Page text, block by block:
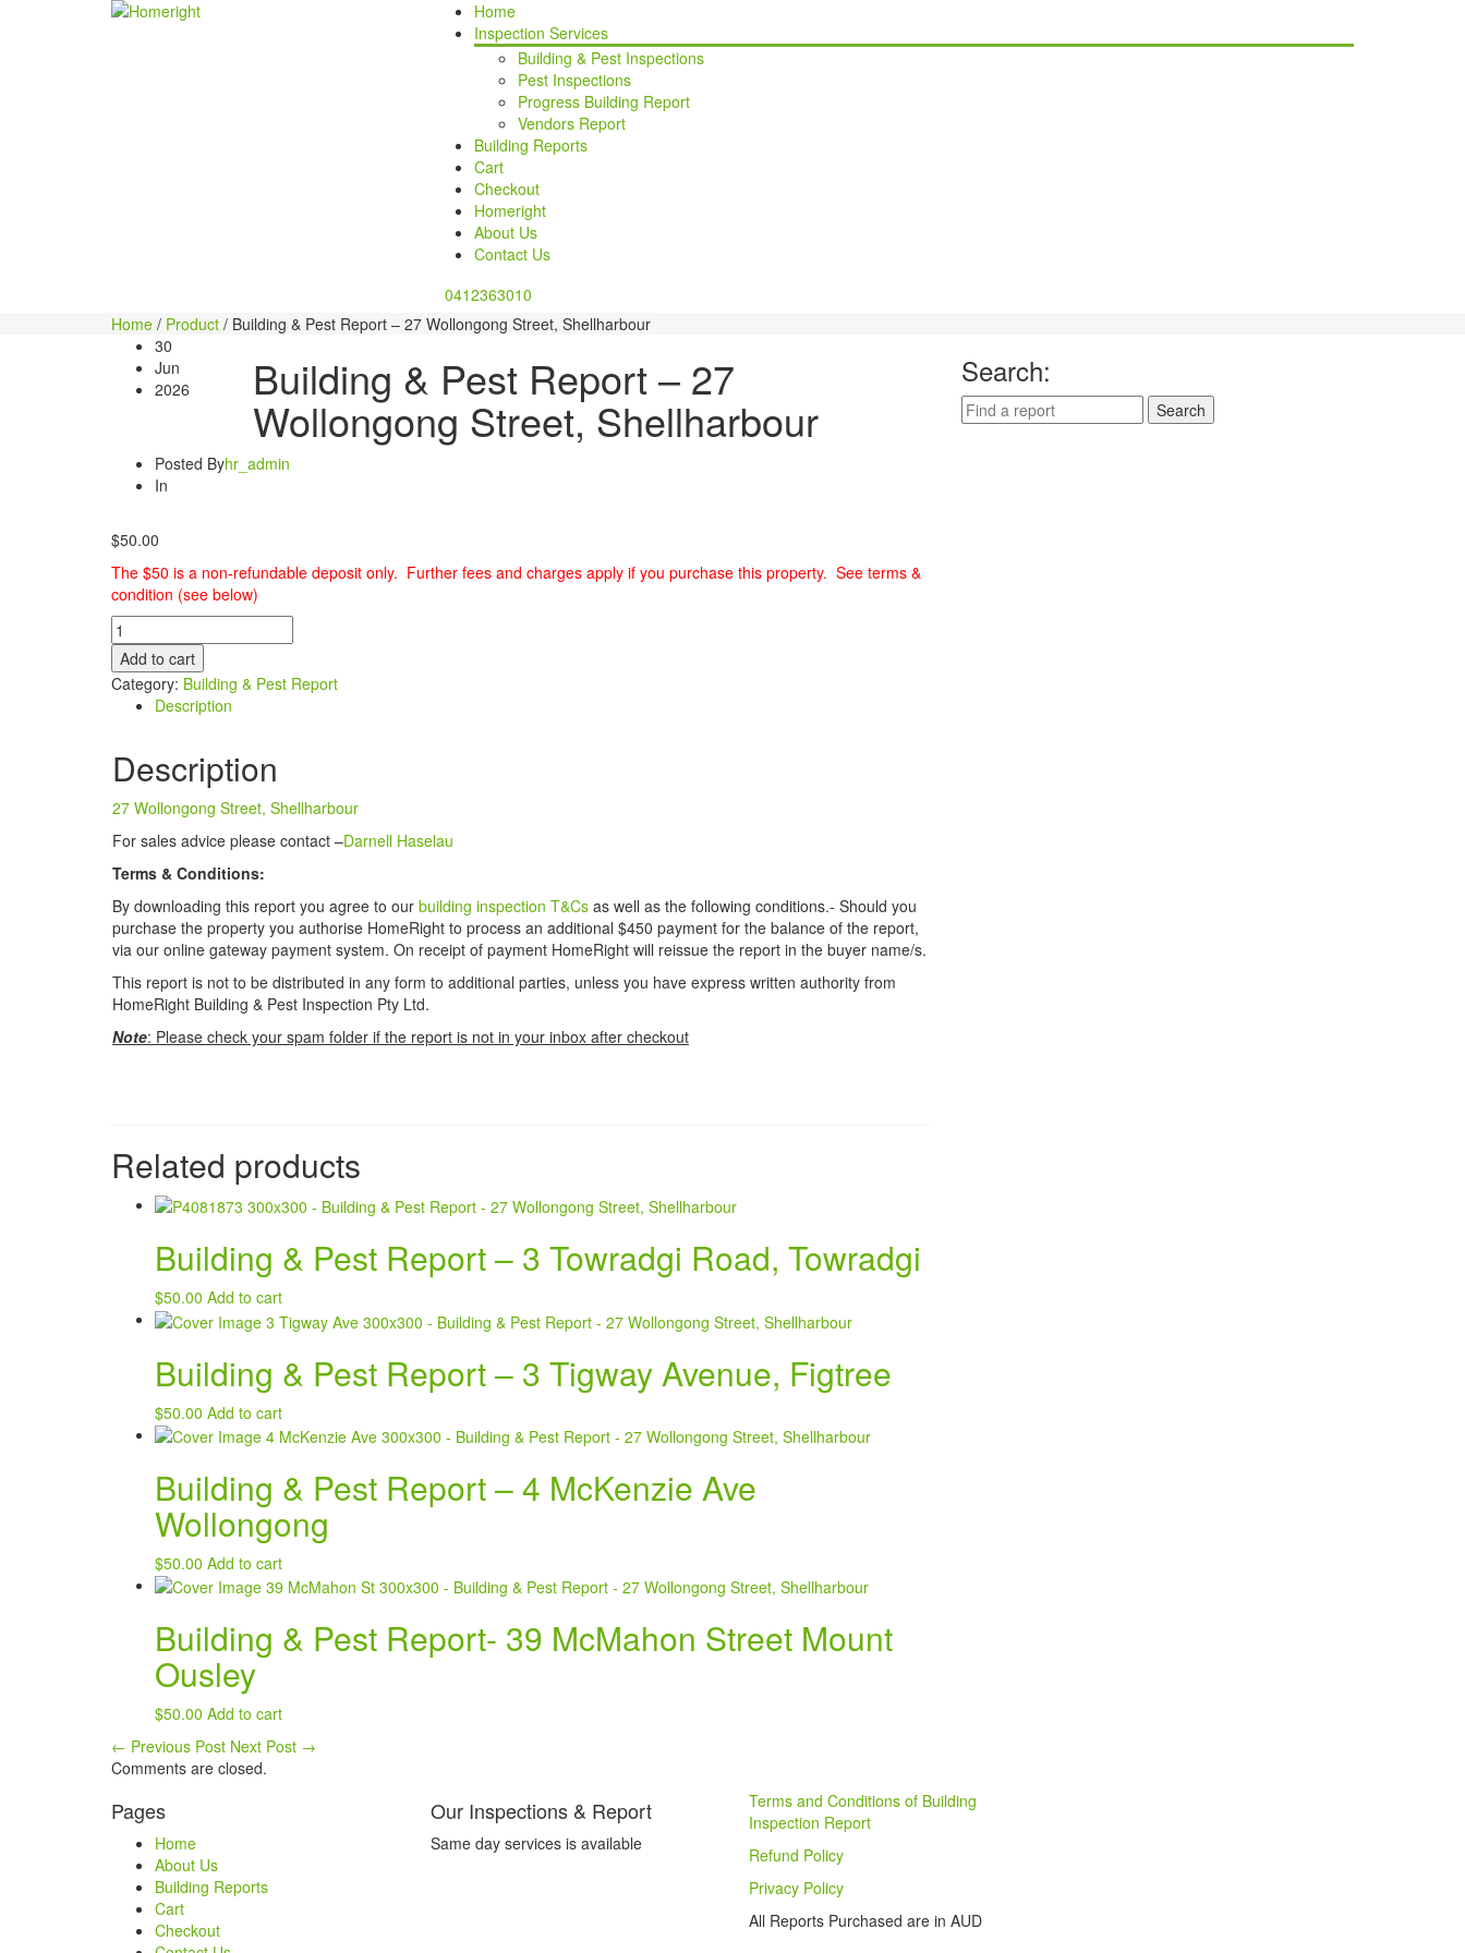
Home
Inspection Services
Building & Pest Inspections
Pest Inspections
Progress Building Report
Vendors Report
Building Reports
Cart
Checkout
Homeright
About Us
Contact Us
0412363010
Home / Product / Building & Pest Report – 27 Wollongong Street, Shellharbour
30
Jun
2026
Building & Pest Report – 27
Wollongong Street, Shellharbour
Posted Byhr_admin
In
$50.00
The $50 is a non-refundable deposit only. Further fees and charges apply if you purchase this property. See terms &
condition (see below)
Building
&
Pest
Report
Wollongong
Street,
Shellharbour
Add to cart
Category: Building & Pest Report
Description
Description
27 Wollongong Street, Shellharbour
For sales advice please contact –Darnell Haselau
Terms & Conditions:
By downloading this report you agree to our building inspection T&Cs as well as the following conditions.- Should you
purchase the property you authorise HomeRight to process an additional $450 payment for the balance of the report,
via our online gateway payment system. On receipt of payment HomeRight will reissue the report in the buyer name/s.
This report is not to be distributed in any form to additional parties, unless you have express written authority from
HomeRight Building & Pest Inspection Pty Ltd.
Note: Please check your spam folder if the report is not in your inbox after checkout
Related products
Building & Pest Report – 3 Towradgi Road, Towradgi
$50.00 Add to cart
Building & Pest Report – 3 Tigway Avenue, Figtree
$50.00 Add to cart
Building & Pest Report – 4 McKenzie Ave
Wollongong
$50.00 Add to cart
Building & Pest Report- 39 McMahon Street Mount
Ousley
$50.00 Add to cart
← Previous Post Next Post →
Comments are closed.
Search:
Pages
Home
About Us
Building Reports
Cart
Checkout
Our Inspections & Report
Same day services is available
Terms and Conditions of Building
Inspection Report
Refund Policy
Privacy Policy
All Reports Purchased are in AUD